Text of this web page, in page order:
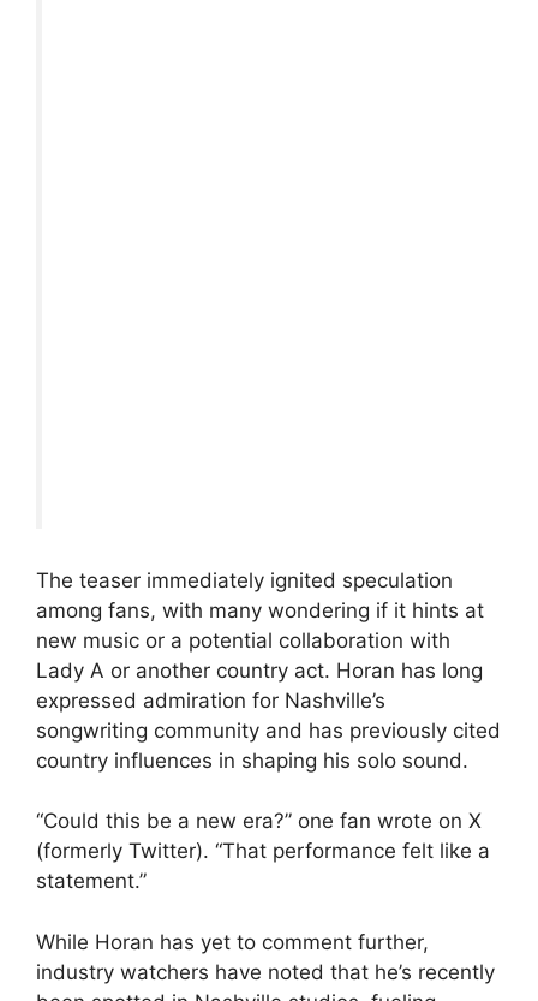
The teaser immediately ignited speculation
among fans, with many wondering if it hints at
new music or a potential collaboration with
Lady A or another country act. Horan has long
expressed admiration for Nashville’s
songwriting community and has previously cited
country influences in shaping his solo sound.
“Could this be a new era?” one fan wrote on X
(formerly Twitter). “That performance felt like a
statement.”
While Horan has yet to comment further,
industry watchers have noted that he’s recently